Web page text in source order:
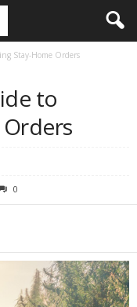
Stay-Home Orders
to
0